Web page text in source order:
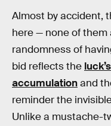
Almost by accident,
here — none of
randomness of
bid reflects the
accumulationand
reminder the
Unlike a mustache-